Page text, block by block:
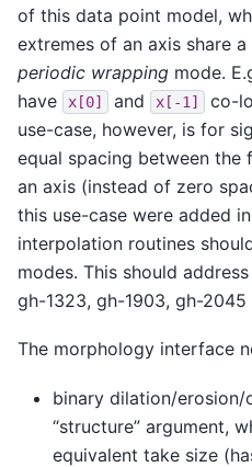
of this data point model,
extremes of an axis share
periodic wrapping mode.
have
x[0] and x[-1]
co-
use-case, however, is for
equal spacing between the
an axis (instead of zero
this use-case were added in
interpolation routines
modes. This should
gh-1323, gh-1903, gh-
The morphology interface
binary dilation/
“structure” argument,
equivalent take size